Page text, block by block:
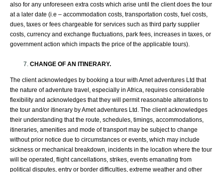
also for any unforeseen extra costs which arise until the client does the tour
at a later date (i.e – accommodation costs, transportation costs, fuel costs,
dues, taxes or fees chargeable for services such as third party supplier
costs, currency and exchange fluctuations, park fees, increases in taxes, or
government action which impacts the price of the applicable tours).
CHANGE OF AN ITINERARY.
The client acknowledges by booking a tour with Amet adventures Ltd that
the nature of adventure travel, especially in Africa, requires considerable
flexibility and acknowledges that they will permit reasonable alterations to
the tour and/or itinerary by Amet adventures Ltd. The client acknowledges
their understanding that the route, schedules, timings, accommodations,
itineraries, amenities and mode of transport may be subject to change
without prior notice due to circumstances or events, which may include
sickness or mechanical breakdown, incidents in the location where the tour
will be operated, flight cancellations, strikes, events emanating from
political disputes, entry or border difficulties, extreme weather and other